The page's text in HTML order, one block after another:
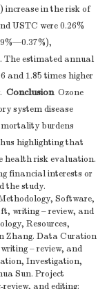
increase in the risk of
USTC were 0.26%
The estimated annual
and 1.85 times higher
ConclusionOzone
system disease
burdens
highlighting that
health risk evaluation.
financial interests or
the study.
Software,
writing – review, and
Resources,
Zhang. Data Curation
– review, and
Investigation,
Sun. Project
and editing: